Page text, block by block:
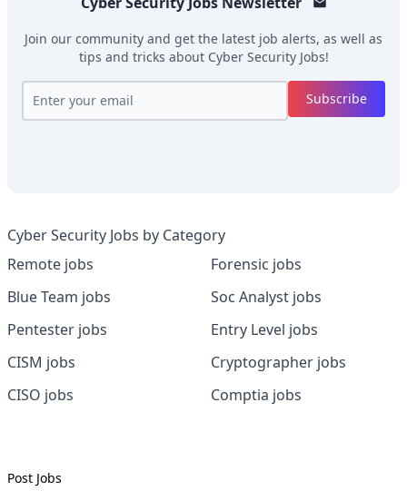
Join our community and get the latest job alerts, as well as
tips and tricks about Cyber Security Jobs!
Subscribe
Cyber Security Jobs by Category
Remote jobs
Blue Team jobs
Pentester jobs
CISM jobs
CISO jobs
Forensic jobs
Soc Analyst jobs
Entry Level jobs
Cryptographer jobs
Comptia jobs
Post Jobs